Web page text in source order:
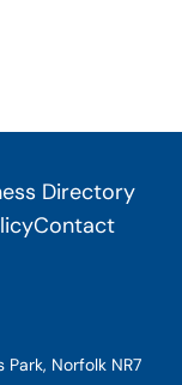
Directory
Contact
Norfolk NR7